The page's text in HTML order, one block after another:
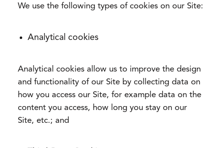
We use the following types of cookies on our Site:
Analytical cookies
Analytical cookies allow us to improve the design
and functionality of our Site by collecting data on
how you access our Site, for example data on the
content you access, how long you stay on our
Site, etc.; and